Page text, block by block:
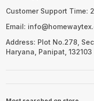
Customer Support Time:
Email:
Address: Plot No.278,
Haryana, Panipat, 132103